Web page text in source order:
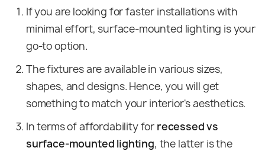
If you are looking for faster installations with
minimal effort, surface-mounted lighting is your
go-to option.
The fixtures are available in various sizes,
shapes, and designs. Hence, you will get
something to match your interior's aesthetics.
In terms of affordability for recessed vs
surface-mounted lighting, the latter is the